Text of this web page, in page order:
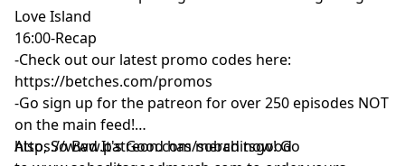
Love Island
16:00-Recap
-Check out our latest promo codes here:
https://betches.com/promos
-Go sign up for the patreon for over 250 episodes NOT
on the main feed!
https://www.patreon.com/sobaditsgood
Also, So Bad It's Good has merch now! Go